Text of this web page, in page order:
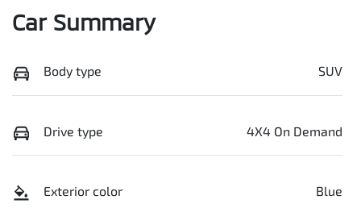
Car Summary
Body type SUV
Drive type 4X4 On Demand
Exterior color Blue